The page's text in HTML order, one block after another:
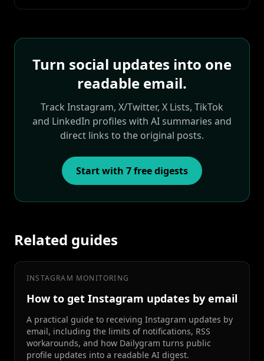
Turn social updates into one
readable email.
Track Instagram, X/Twitter, X Lists, TikTok
and LinkedIn profiles with AI summaries and
direct links to the original posts.
Start with 7 free digests
Related guides
INSTAGRAM MONITORING
How to get Instagram updates by email
A practical guide to receiving Instagram updates by
email, including the limits of notifications, RSS
workarounds, and how Dailygram turns public
profile updates into a readable AI digest.